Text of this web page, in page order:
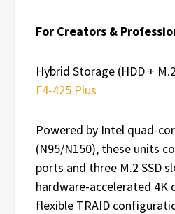
For Creators &
Hybrid Storage (HDD +
F4-425 Plus
Powered by Intel quad-
(N95/N150), these units
ports and three M.2 SSD
hardware-accelerated 4K
flexible TRAID